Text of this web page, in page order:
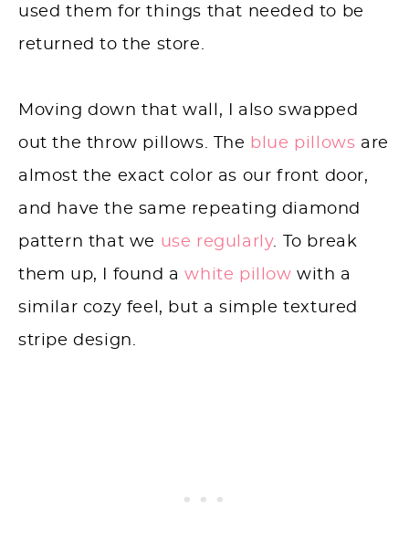
used them for things that needed to be
returned to the store.
Moving down that wall, I also swapped
out the throw pillows. The blue pillows are
almost the exact color as our front door,
and have the same repeating diamond
pattern that we use regularly. To break
them up, I found awhite pillow with a
similar cozy feel, but a simple textured
stripe design.